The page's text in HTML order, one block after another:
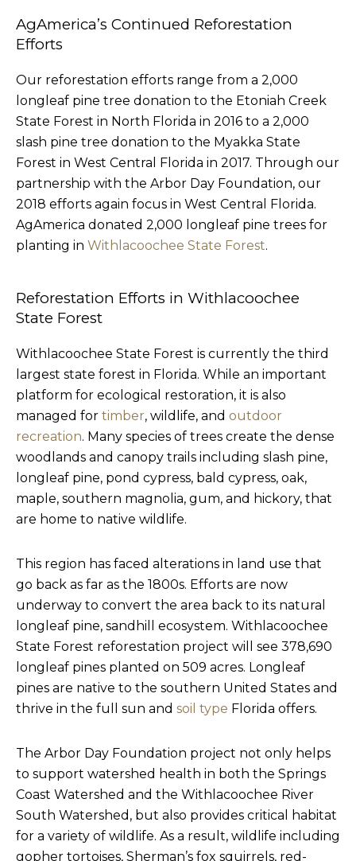
AgAmerica’s Continued Reforestation
Efforts
Our reforestation efforts range from a 2,000
longleaf pine tree donation to the Etoniah Creek
State Forest in North Florida in 2016 to a 2,000
slash pine tree donation to the Myakka State
Forest in West Central Florida in 2017. Through our
partnership with the Arbor Day Foundation, our
2018 efforts again focus in West Central Florida.
AgAmerica donated 2,000 longleaf pine trees for
planting in Withlacoochee State Forest.
Reforestation Efforts in Withlacoochee
State Forest
Withlacoochee State Forest is currently the third
largest state forest in Florida. While an important
platform for ecological restoration, it is also
managed for timber, wildlife, and outdoor
recreation. Many species of trees create the dense
woodlands and canopy trails including slash pine,
longleaf pine, pond cypress, bald cypress, oak,
maple, southern magnolia, gum, and hickory, that
are home to native wildlife.
This region has faced alterations in land use that
go back as far as the 1800s. Efforts are now
underway to convert the area back to its natural
longleaf pine, sandhill ecosystem. Withlacoochee
State Forest reforestation project will see 378,690
longleaf pines planted on 509 acres. Longleaf
pines are native to the southern United States and
thrive in the full sun and soil type Florida offers.
The Arbor Day Foundation project not only helps
to support watershed health in both the Springs
Coast Watershed and the Withlacoochee River
South Watershed, but also provides critical habitat
for a variety of wildlife. As a result, wildlife including
gopher tortoises, Sherman’s fox squirrels, red-